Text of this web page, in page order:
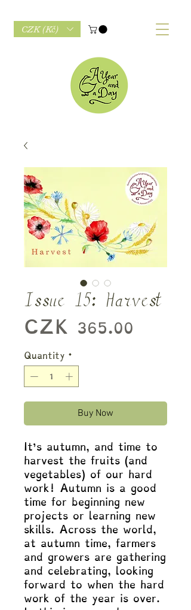
CZK (Kč)
Issue 15: Harvest
CZK 365.00
Quantity *
Buy Now
It’s autumn, and time to
harvest the fruits (and
vegetables) of our hard
work! Autumn is a good
time for beginning new
projects or learning new
skills. Across the world,
at autumn time, farmers
and growers are gathering
and celebrating, looking
forward to when the hard
work of the year is over.